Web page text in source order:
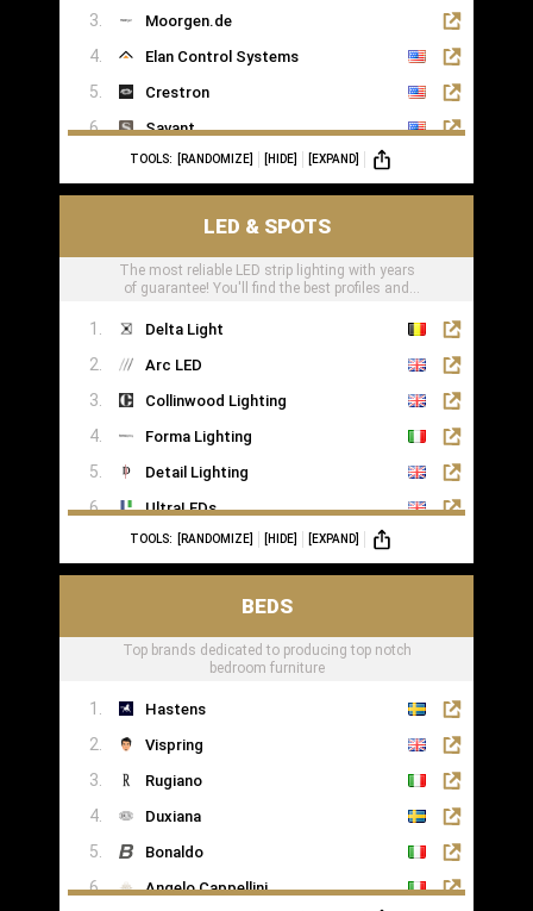
Moorgen.de
Elan Control Systems
Crestron
Savant
Leviton
KNX
TOOLS: [RANDOMIZE] [HIDE] [EXPAND]
LED & SPOTS
The most reliable LED strip lighting with years
of guarantee! You'll find the best profiles and
Delta Light
Arc LED
Collinwood Lighting
Forma Lighting
Detail Lighting
UltraLEDs
TOOLS: [RANDOMIZE] [HIDE] [EXPAND]
BEDS
Top brands dedicated to producing top notch
bedroom furniture
Hastens
Vispring
Rugiano
Duxiana
Bonaldo
Angelo Cappellini